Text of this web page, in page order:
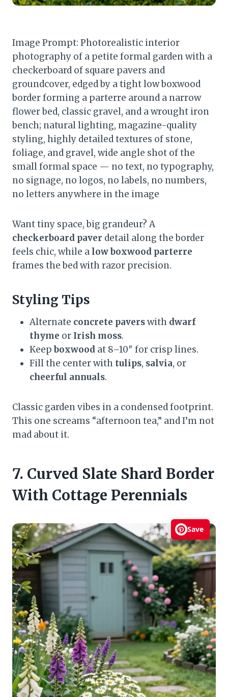
Image Prompt: Photorealistic interior
photography of a petite formal garden with a
checkerboard of square pavers and
groundcover, edged by a tight low boxwood
border forming a parterre around a narrow
flower bed, classic gravel, and a wrought iron
bench; natural lighting, magazine-quality
styling, highly detailed textures of stone,
foliage, and gravel, wide angle shot of the
small formal space — no text, no typography,
no signage, no logos, no labels, no numbers,
no letters anywhere in the image
Want tiny space, big grandeur? A
checkerboard paver detail along the border
feels chic, while a low boxwood parterre
frames the bed with razor precision.
Styling Tips
Alternate concrete paverswith dwarf
thyme or Irish moss.
Keepboxwood at 8–10″ for crisp lines.
Fill the center with tulips, salvia, or
cheerful annuals.
Classic garden vibes in a condensed footprint.
This one screams “afternoon tea,” and I’m not
mad about it.
7. Curved Slate Shard Border
With Cottage Perennials
Save